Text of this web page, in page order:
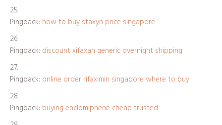
Pingback: how to buy staxyn price singapore
Pingback: discount xifaxan generic overnight shipping
Pingback: online order rifaximin singapore where to buy
Pingback: buying enclomiphene cheap trusted